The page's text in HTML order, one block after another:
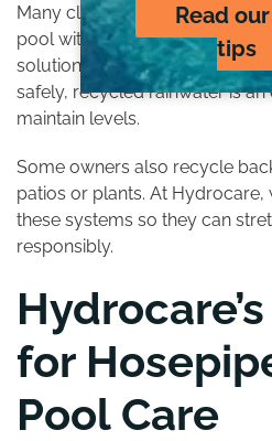
Many clients ask us how to
pool without breaking
solution is using rainwater
safely, recycled rainwater is
maintain levels.
Some owners also recycle
patios or plants. At Hydrocare,
these systems so they can
responsibly.
for
Pool Care
Read
tips